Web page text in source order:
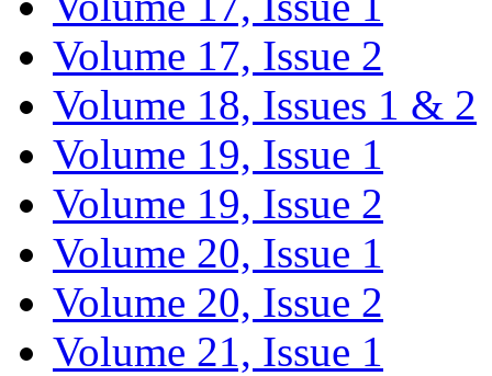
Volume 17, Issue 2
Volume 18, Issues 1 & 2
Volume 19, Issue 1
Volume 19, Issue 2
Volume 20, Issue 1
Volume 20, Issue 2
Volume 21, Issue 1